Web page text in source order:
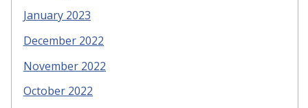
January 2023
December 2022
November 2022
October 2022